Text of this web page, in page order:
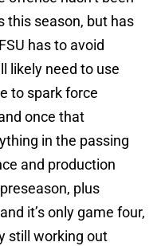
this season, but has
has to avoid
likely need to use
to spark force
once that
in the passing
and production
plus
it’s only game four,
still working out